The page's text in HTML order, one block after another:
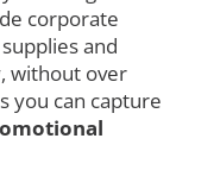
corporate
and
without over
you can capture